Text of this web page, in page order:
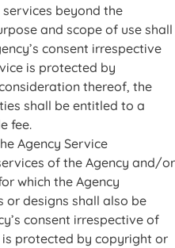
services beyond the
and scope of use shall
consent irrespective
is protected by
thereof, the
shall be entitled to a
fee.
Agency Service
of the Agency and/or
which the Agency
or designs shall also be
consent irrespective of
protected by copyright or